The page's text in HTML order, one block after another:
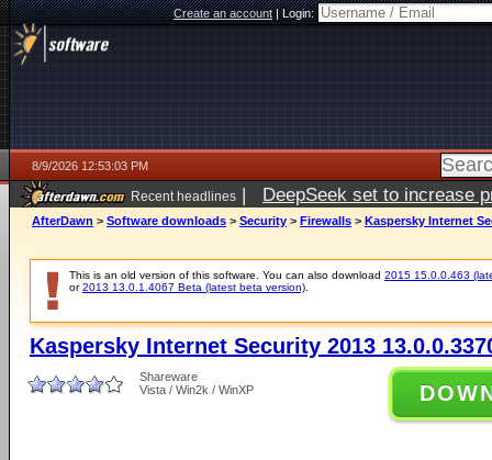
Create an account|Login:
8/9/2026 12:53:03 PM
Recent headlines | DeepSeek set to increase
AfterDawn > Software downloads > Security > Firewalls > Kaspersky Internet
This is an old version of this software. You can also download 2015 15.0.0.463
or2013 13.0.1.4067 Beta (latest beta version)
Kaspersky Internet Security 2013
Shareware
Vista / Win2k / WinXP